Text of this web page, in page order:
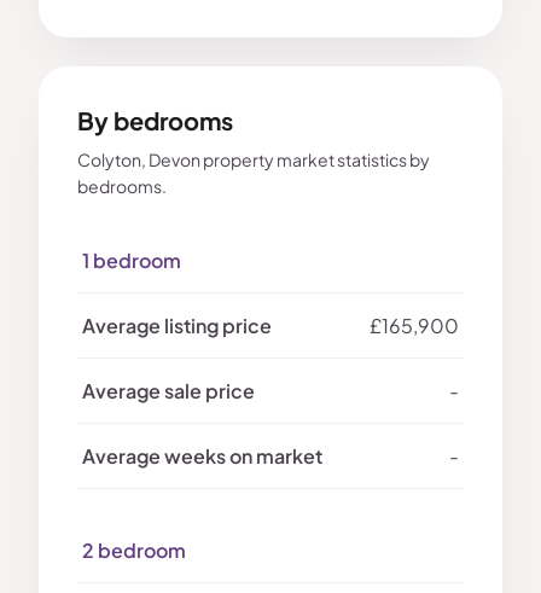
By bedrooms
Colyton, Devon property market statistics by
bedrooms.
1 bedroom
£165,900
-
-
2 bedroom